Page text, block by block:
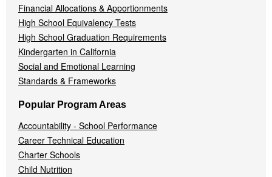
Financial Allocations & Apportionments
High School Equivalency Tests
High School Graduation Requirements
Kindergarten in California
Social and Emotional Learning
Standards & Frameworks
Popular Program Areas
Accountability - School Performance
Career Technical Education
Charter Schools
Child Nutrition